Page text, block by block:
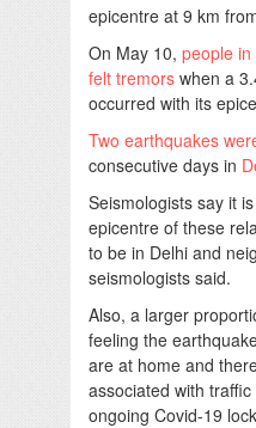
epicentre at 9 km
On May 10, people
felt tremors when a
occurred with its
Two earthquakes
consecutive days in
Seismologists say it
epicentre of these
to be in Delhi and
seismologists said.
Also, a larger
feeling the
are at home and
associated with
ongoing Covid-19